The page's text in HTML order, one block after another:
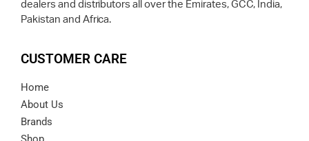
dealers and distributors all over the Emirates, GCC, India,
Pakistan and Africa.
CUSTOMER CARE
Home
About Us
Brands